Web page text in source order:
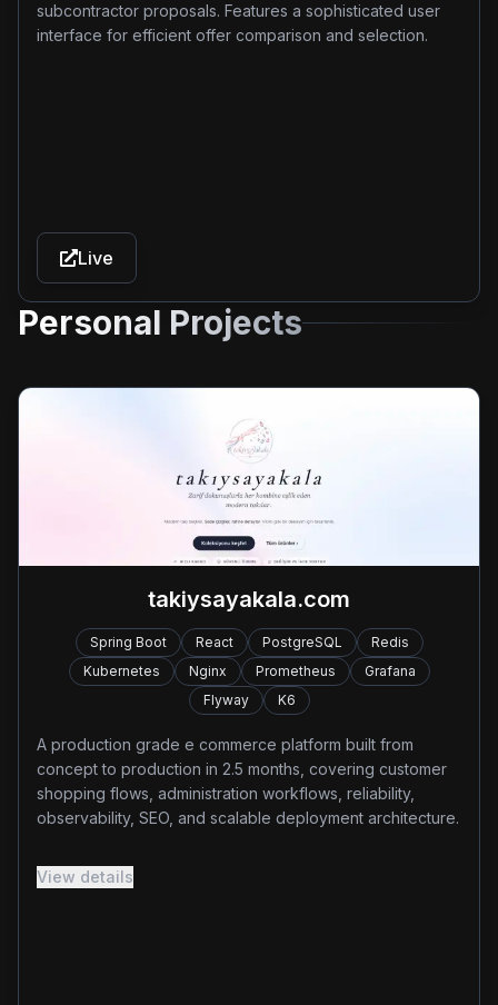
subcontractor proposals. Features a sophisticated user
interface for efficient offer comparison and selection.
Live
Personal Projects
takiysayakala.com
Spring Boot React PostgreSQL
Redis
Kubernetes
Nginx Prometheus
Grafana
Flyway
K6
A production grade e commerce platform built from
concept to production in 2.5 months, covering customer
shopping flows, administration workflows, reliability,
observability, SEO, and scalable deployment architecture.
commerce platform with Spring Boot, React, PostgreSQL,
View details